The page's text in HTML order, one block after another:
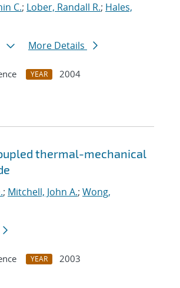
C.; Lober, Randall R.; Hales,
More Details
YEAR
2004
thermal-mechanical
; Mitchell, John A.; Wong,
YEAR
2003